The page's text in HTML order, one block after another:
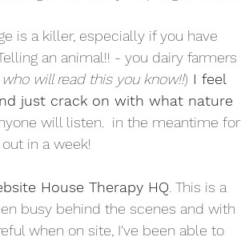
is a killer, especially if you have
an animal!! - you dairy farmers
will read this you know!!) I feel
just crack on with what nature
will listen.  in the meantime for
in a week!
House Therapy HQ. This is a
busy behind the scenes and with
when on site, I've been able to